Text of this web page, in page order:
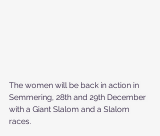
The women will be back in action in
Semmering, 28th and 29th December
with a Giant Slalom and a Slalom
races.